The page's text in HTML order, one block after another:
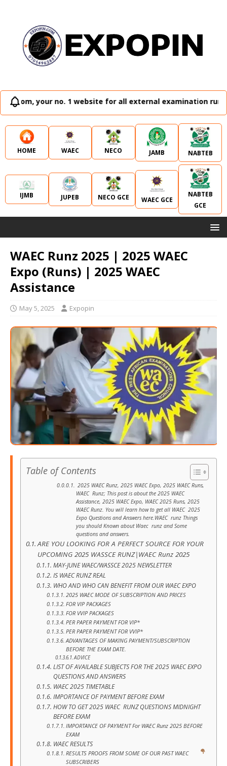
1 website for all external examination runz and
HOME WAEC NECO JAMB NABTEB
IJMB JUPEB NECO GCE WAEC GCE
NABTEB
GCE
WAEC Runz 2025 | 2025 WAEC
Expo (Runs) | 2025 WAEC
Assistance
May 5, 2025 Expopin
Table of Contents
2025 WAEC Runz, 2025 WAEC Expo, 2025 WAEC Runs,
WAEC Runz; This post is about the 2025 WAEC
Assistance, 2025 WAEC Expo, WAEC 2025 Runs, 2025
WAEC Runz. You will learn how to get all WAEC 2025
Expo Questions and Answers here.WAEC runz Things
you should Known about Waec runz and Some
questions and answers.
ARE YOU LOOKING FOR A PERFECT SOURCE FOR YOUR
UPCOMING 2025 WASSCE RUNZ|WAEC Runz 2025
MAY-JUNE WAEC/WASSCE 2025 NEWSLETTER
IS WAEC RUNZ REAL
WHO AND WHO CAN BENEFIT FROM OUR WAEC EXPO
2025 WAEC MODE OF SUBSCRIPTION AND PRICES
FOR VIP PACKAGES
FOR VVIP PACKAGES
PER PAPER PAYMENT FOR VIP*
PER PAPER PAYMENT FOR VVIP*
ADVANTAGES OF MAKING PAYMENT/SUBSCRIPTION
BEFORE THE EXAM DATE.
ADVICE
LIST OF AVAILABLE SUBJECTS FOR THE 2025 WAEC EXPO
QUESTIONS AND ANSWERS
WAEC 2025 TIMETABLE
IMPORTANCE OF PAYMENT BEFORE EXAM
HOW TO GET 2025 WAEC RUNZ QUESTIONS MIDNIGHT
BEFORE EXAM
IMPORTANCE OF PAYMENT For WAEC Runz 2025 BEFORE
EXAM
WAEC RESULTS
RESULTS PROOFS FROM SOME OF OUR PAST WAEC
SUBSCRIBERS